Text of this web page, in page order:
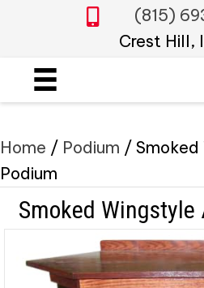
(815)
Crest Hill,
Home / Podium /
Podium
Smoked